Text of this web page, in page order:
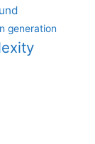
generation